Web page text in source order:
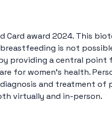
Card award 2024. This
is not
providing a central point
for women’s health.
and treatment of
virtually and in-person.